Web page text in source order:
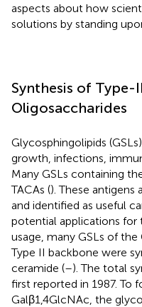
aspects about how
solutions by standing
Synthesis of Type-
Oligosaccharides
Glycosphingolipids
growth, infections,
Many GSLs containing
TACAs (). These antigens
and identified as useful
potential applications for
usage, many GSLs of
Type II backbone were
ceramide (–). The total
first reported in 1987. To
Galβ1,4GlcNAc, the